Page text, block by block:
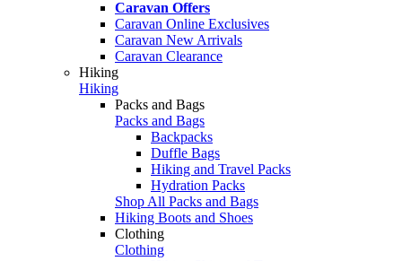
Caravan Offers
Caravan Online Exclusives
Caravan New Arrivals
Caravan Clearance
Hiking
Hiking
Packs and Bags
Packs and Bags
Backpacks
Duffle Bags
Hiking and Travel Packs
Hydration Packs
Shop All Packs and Bags
Hiking Boots and Shoes
Clothing
Clothing